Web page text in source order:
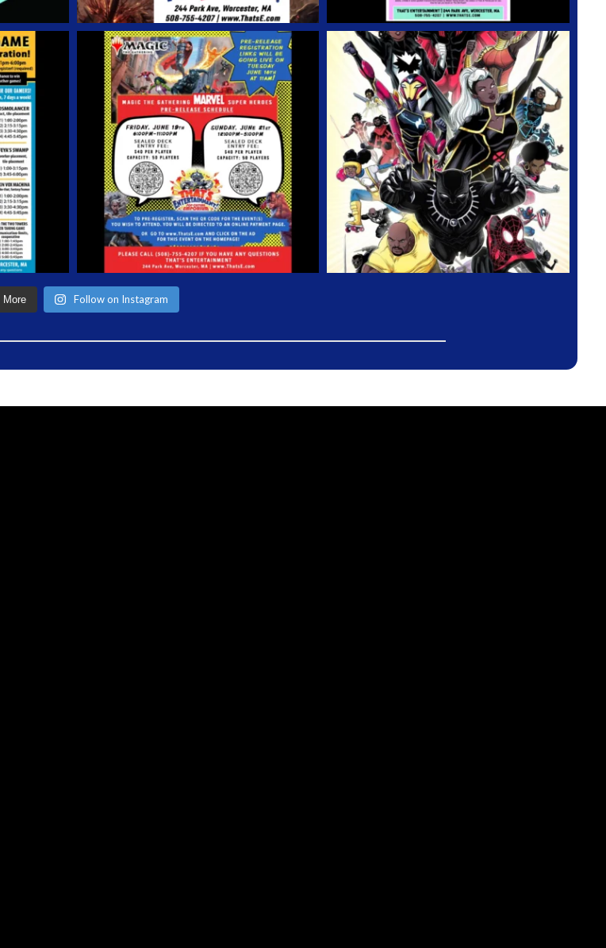
More Follow on Instagram